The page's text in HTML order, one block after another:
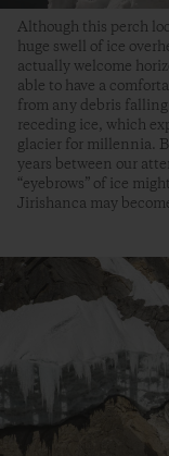
Although this perch
huge swell of ice
actually welcome
able to have a
from any debris
receding ice, which
glacier for millennia.
years between our
“eyebrows” of ice
Jirishanca may